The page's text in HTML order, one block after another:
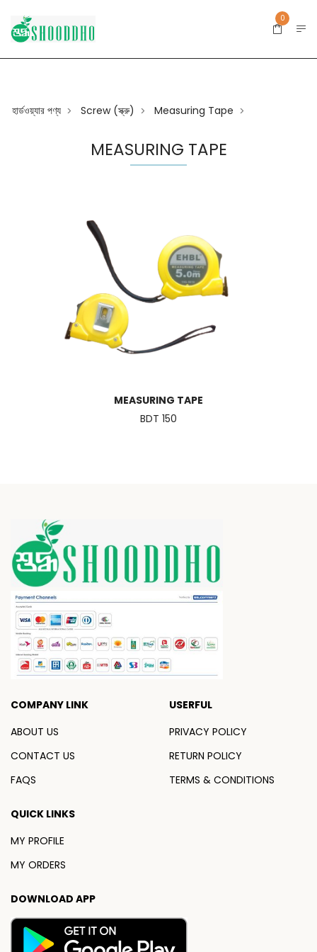
0
হার্ডওয়্যার পণ্য > Screw (স্ক্রু) > Measuring Tape >
MEASURING TAPE
MEASURING TAPE
BDT 150
COMPANY LINK
ABOUT US
CONTACT US
FAQS
USERFUL
PRIVACY POLICY
RETURN POLICY
TERMS & CONDITIONS
QUICK LINKS
MY PROFILE
MY ORDERS
DOWNLOAD APP